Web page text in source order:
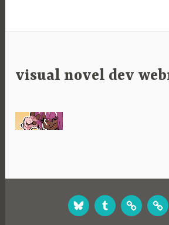
visual novel dev
BLUESKY
TUMBLRSTUDIO
WEBSITE
ON